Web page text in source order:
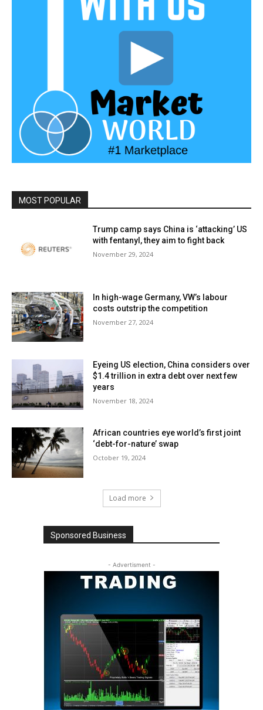
MOST POPULAR
Trump camp says China is ‘attacking’ US
with fentanyl, they aim to fight back
November 29, 2024
In high-wage Germany, VW’s labour
costs outstrip the competition
November 27, 2024
Eyeing US election, China considers over
$1.4 trillion in extra debt over next few
years
November 18, 2024
African countries eye world’s first joint
‘debt-for-nature’ swap
October 19, 2024
Load more
Sponsored Business
- Advertisment -